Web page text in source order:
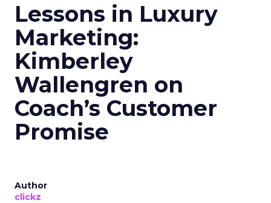
Lessons in Luxury
Marketing:
Kimberley
Wallengren on
Coach’s Customer
Promise
Author
clickz